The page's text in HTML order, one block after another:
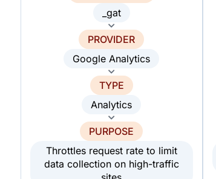
_gat
PROVIDER
Google Analytics
TYPE
Analytics
PURPOSE
Throttles request rate to limit
data collection on high-traffic